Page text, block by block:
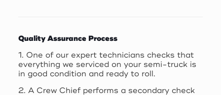
Quality Assurance Process
1. One of our expert technicians checks that
everything we serviced on your semi-truck is
in good condition and ready to roll.
2. A Crew Chief performs a secondary check